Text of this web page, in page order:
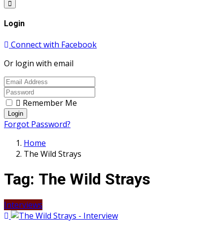
Login
Connect with Facebook
Or login with email
Remember Me
Login
Forgot Password?
Home
The Wild Strays
Tag: The Wild Strays
Interviews